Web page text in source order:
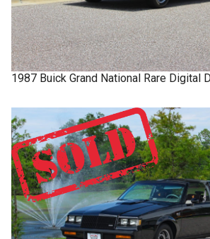
1987 Buick Grand National Rare Digital